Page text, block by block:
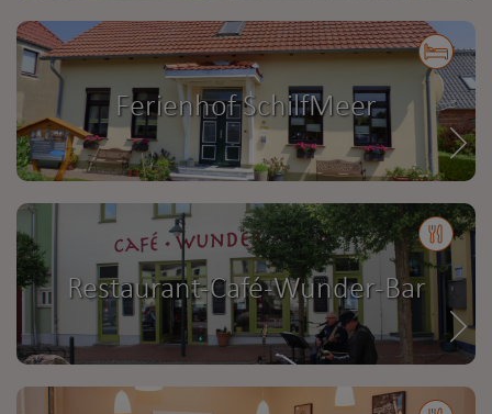
Ferienhof SchilfMeer
Restaurant-Café-Wunder-Bar